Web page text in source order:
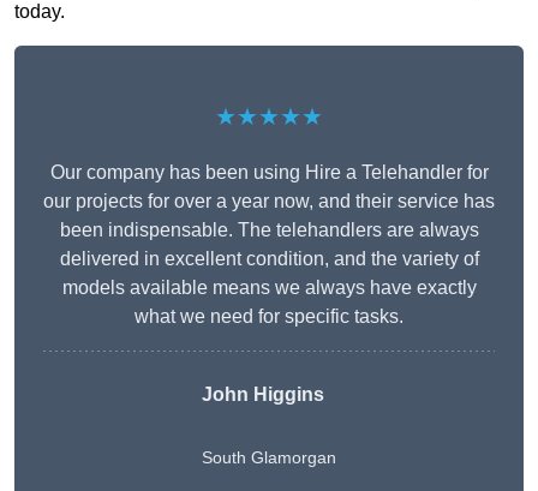
today.
★★★★★
Our company has been using Hire a Telehandler for
our projects for over a year now, and their service has
been indispensable. The telehandlers are always
delivered in excellent condition, and the variety of
models available means we always have exactly
what we need for specific tasks.
John Higgins
South Glamorgan